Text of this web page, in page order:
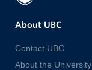
About UBC
Contact UBC
About the University